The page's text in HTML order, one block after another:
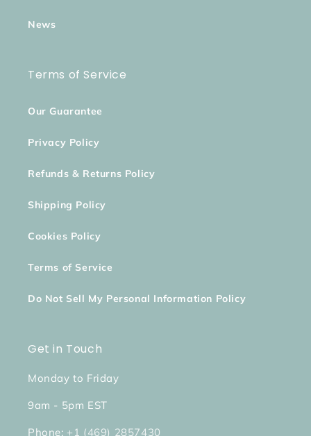
News
Terms of Service
Our Guarantee
Privacy Policy
Refunds & Returns Policy
Shipping Policy
Cookies Policy
Terms of Service
Do Not Sell My Personal Information Policy
Get in Touch
Monday to Friday
9am - 5pm EST
Phone: +1 (469) 2857430